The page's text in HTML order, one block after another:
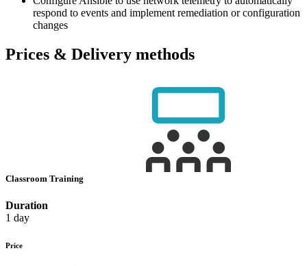
respond to events and implement remediation or configuration
changes
Prices & Delivery methods
Classroom Training
Duration
1 day
Price